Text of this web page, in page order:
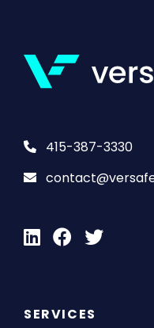
415-387-3330
SERVICES